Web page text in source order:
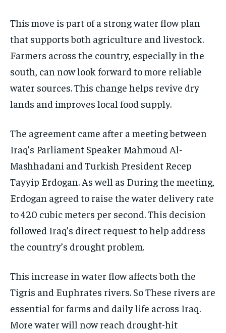
This move is part of a strong water flow plan
that supports both agriculture and livestock.
Farmers across the country, especially in the
south, can now look forward to more reliable
water sources. This change helps revive dry
lands and improves local food supply.
The agreement came after a meeting between
Iraq’s Parliament Speaker Mahmoud Al-
Mashhadani and Turkish President Recep
Tayyip Erdogan. As well as During the meeting,
Erdogan agreed to raise the water delivery rate
to 420 cubic meters per second. This decision
followed Iraq’s direct request to help address
the country’s drought problem.
This increase in water flow affects both the
Tigris and Euphrates rivers. So These rivers are
essential for farms and daily life across Iraq.
More water will now reach drought-hit